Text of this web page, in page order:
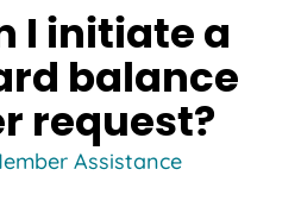
I initiate a
balance
request?
Assistance